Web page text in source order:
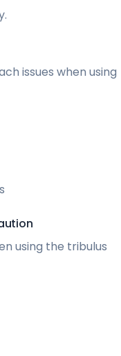
issues when using
using the tribulus